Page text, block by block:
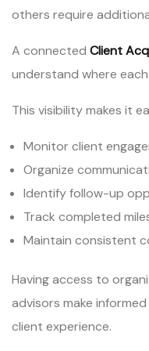
others require
A connected Client
understand where
This visibility makes it
Monitor client
Organize
Identify follow-up
Track completed
Maintain consistent
Having access to
advisors make
client experience.